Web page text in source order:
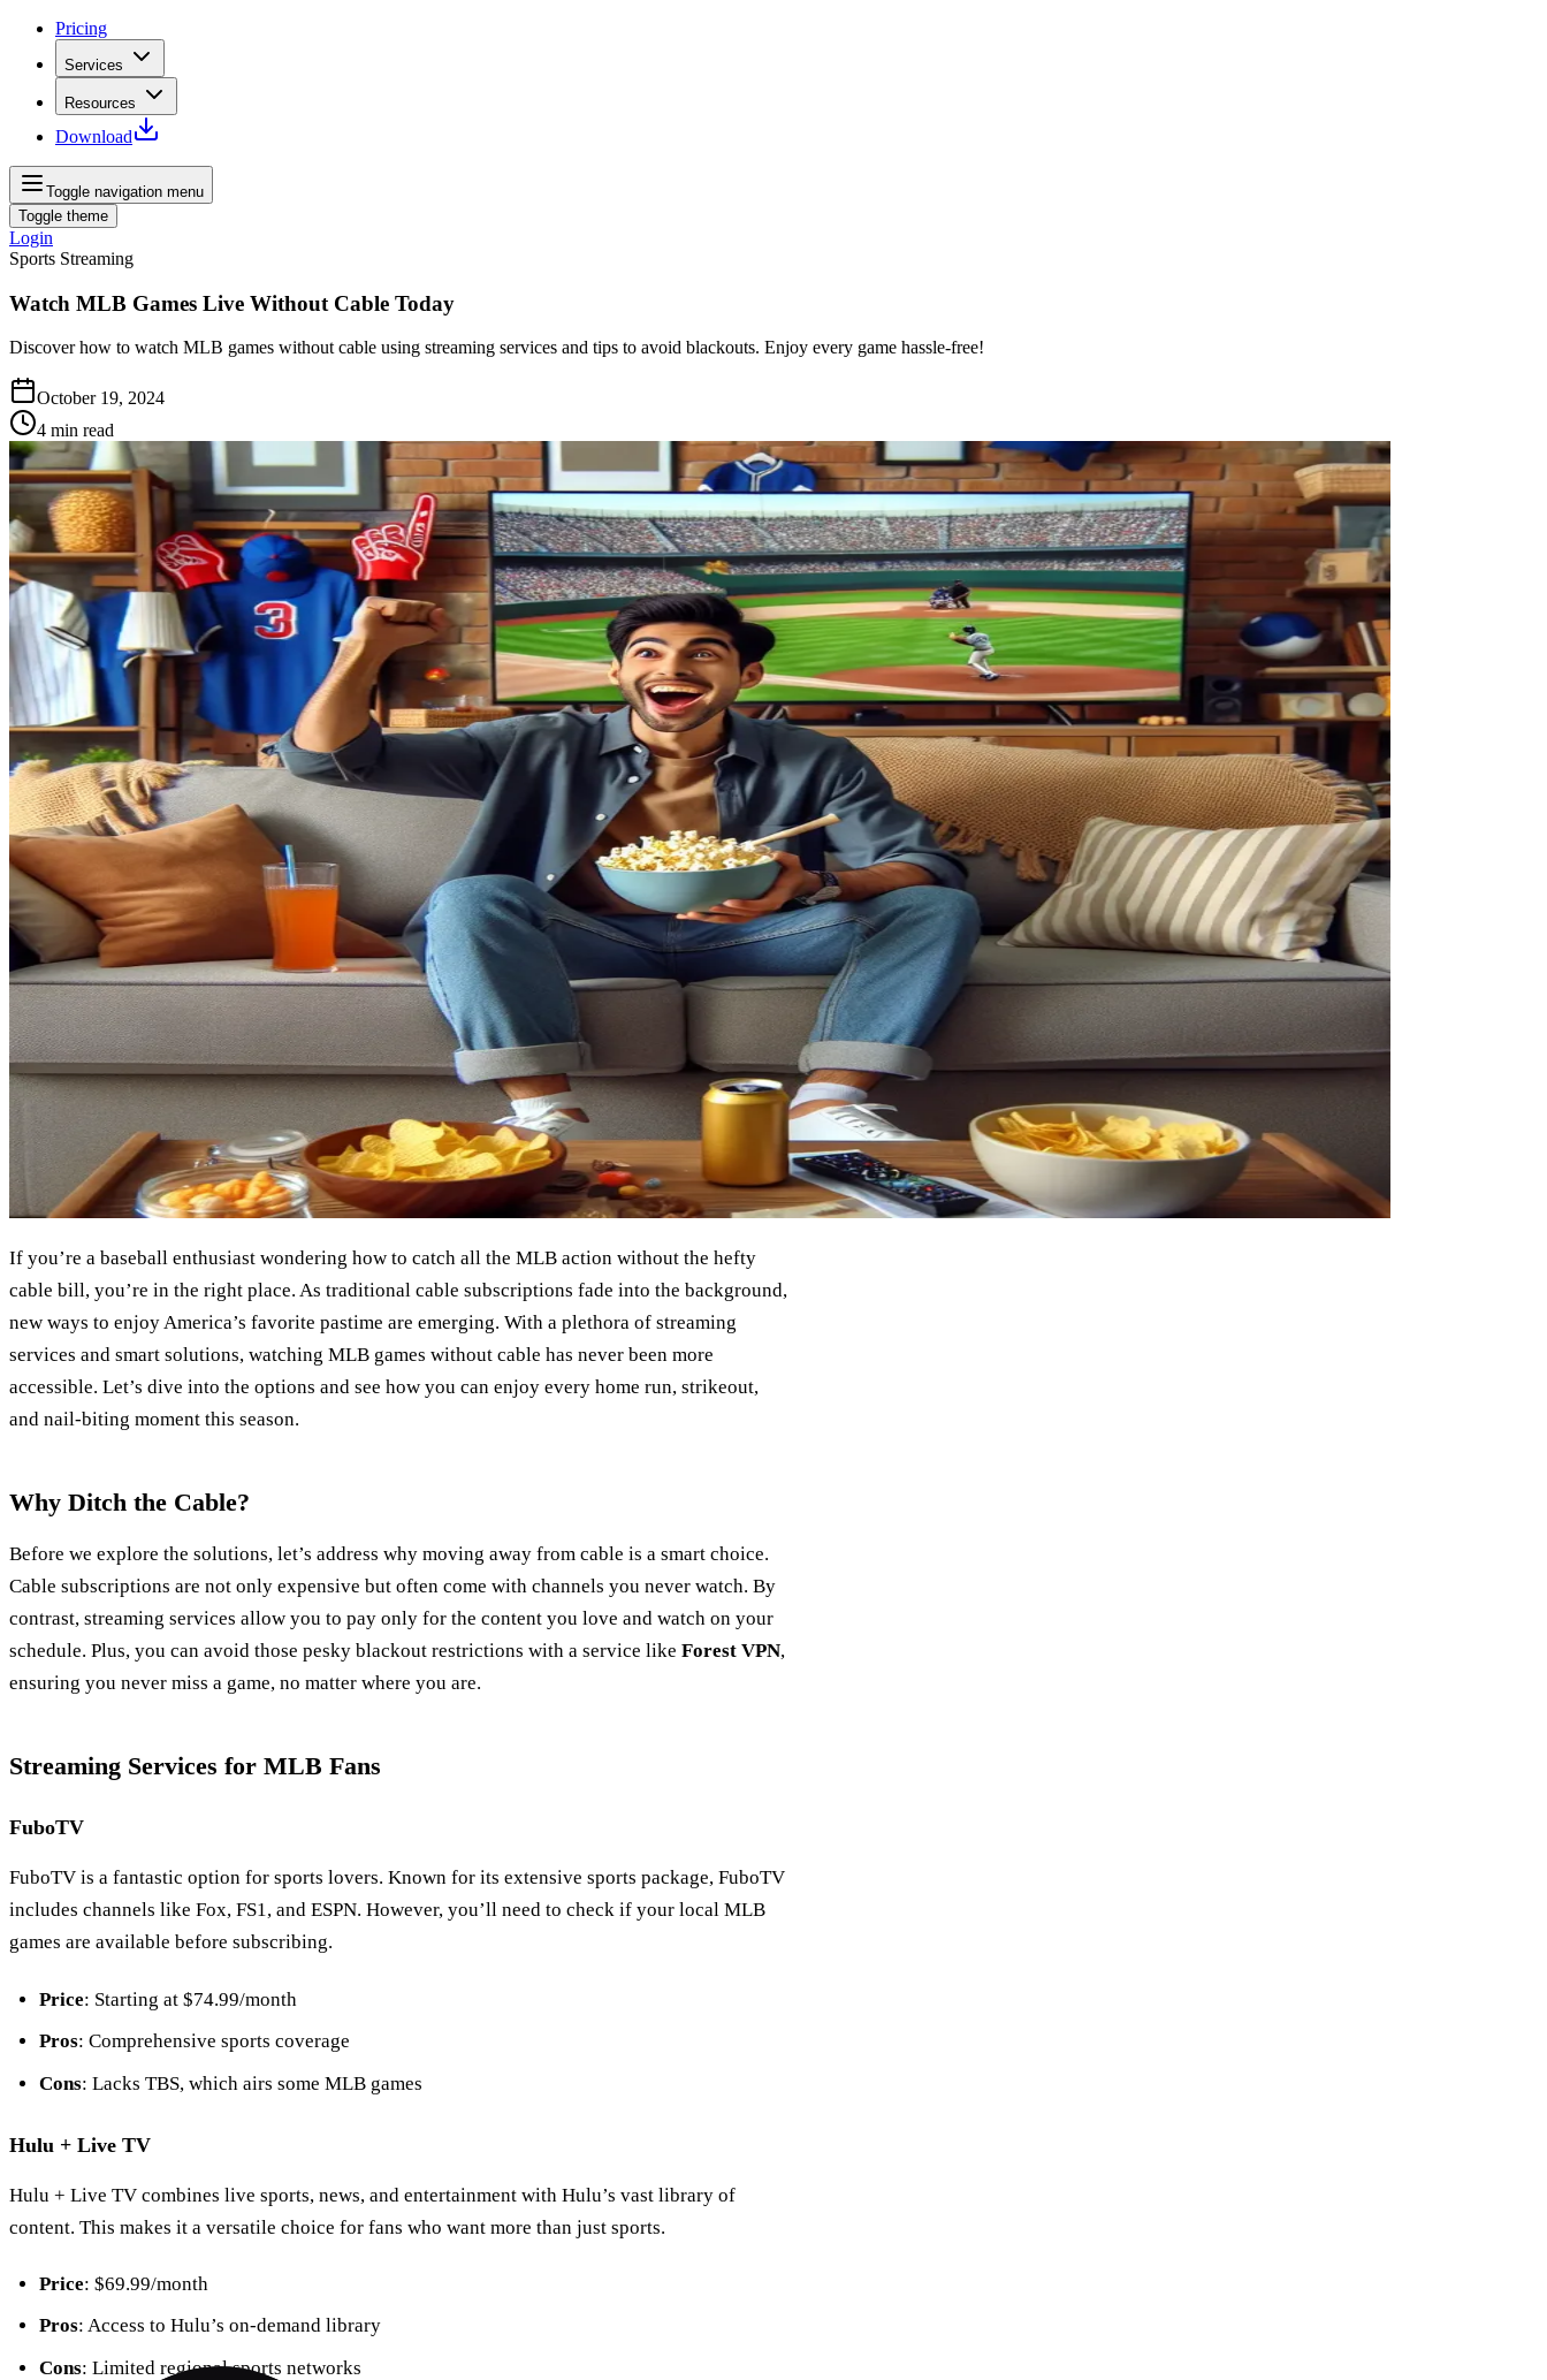
Pricing
Services
Resources
Download
Toggle navigation menu
Toggle theme
Login
Sports Streaming
Watch MLB Games Live Without Cable Today
Discover how to watch MLB games without cable using streaming services and tips to avoid blackouts. Enjoy every game hassle-free!
October 19, 2024
4 min read
If you’re a baseball enthusiast wondering how to catch all the MLB action without the hefty
cable bill, you’re in the right place. As traditional cable subscriptions fade into the background,
new ways to enjoy America’s favorite pastime are emerging. With a plethora of streaming
services and smart solutions, watching MLB games without cable has never been more
accessible. Let’s dive into the options and see how you can enjoy every home run, strikeout,
and nail-biting moment this season.
Why Ditch the Cable?
Before we explore the solutions, let’s address why moving away from cable is a smart choice.
Cable subscriptions are not only expensive but often come with channels you never watch. By
contrast, streaming services allow you to pay only for the content you love and watch on your
schedule. Plus, you can avoid those pesky blackout restrictions with a service like Forest VPN,
ensuring you never miss a game, no matter where you are.
Streaming Services for MLB Fans
FuboTV
FuboTV is a fantastic option for sports lovers. Known for its extensive sports package, FuboTV
includes channels like Fox, FS1, and ESPN. However, you’ll need to check if your local MLB
games are available before subscribing.
Price: Starting at $74.99/month
Pros: Comprehensive sports coverage
Cons: Lacks TBS, which airs some MLB games
Hulu + Live TV
Hulu + Live TV combines live sports, news, and entertainment with Hulu’s vast library of
content. This makes it a versatile choice for fans who want more than just sports.
Price: $69.99/month
Pros: Access to Hulu’s on-demand library
Cons: Limited regional sports networks